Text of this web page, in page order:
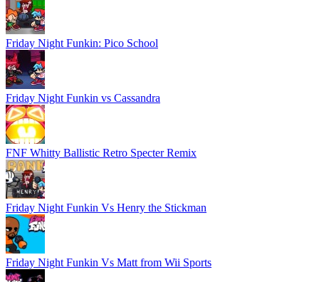
Friday Night Funkin: Pico School
Friday Night Funkin vs Cassandra
FNF Whitty Ballistic Retro Specter Remix
Friday Night Funkin Vs Henry the Stickman
Friday Night Funkin Vs Matt from Wii Sports